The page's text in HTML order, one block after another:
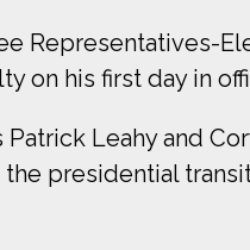
Representatives-
on his first day in
Leahy and
presidential